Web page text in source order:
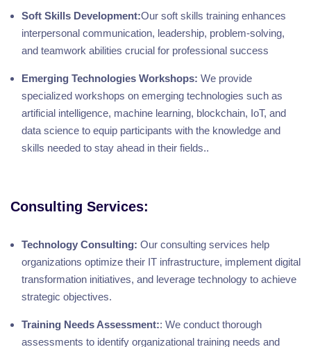
Soft Skills Development:Our soft skills training enhances
interpersonal communication, leadership, problem-solving,
and teamwork abilities crucial for professional success
Emerging Technologies Workshops: We provide
specialized workshops on emerging technologies such as
artificial intelligence, machine learning, blockchain, IoT, and
data science to equip participants with the knowledge and
skills needed to stay ahead in their fields..
Consulting Services:
Technology Consulting: Our consulting services help
organizations optimize their IT infrastructure, implement digital
transformation initiatives, and leverage technology to achieve
strategic objectives.
Training Needs Assessment:: We conduct thorough
assessments to identify organizational training needs and